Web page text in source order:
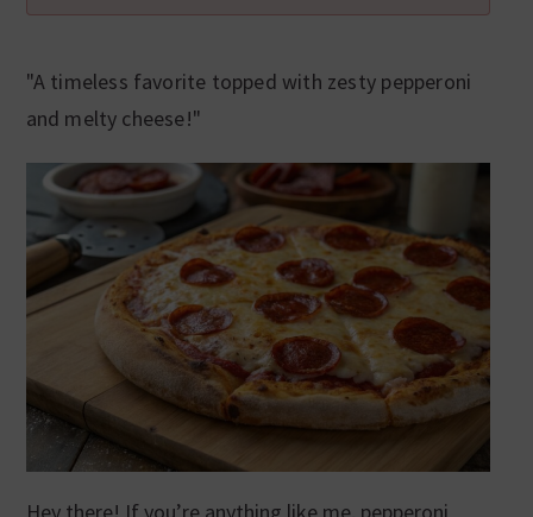
"A timeless favorite topped with zesty pepperoni
and melty cheese!"